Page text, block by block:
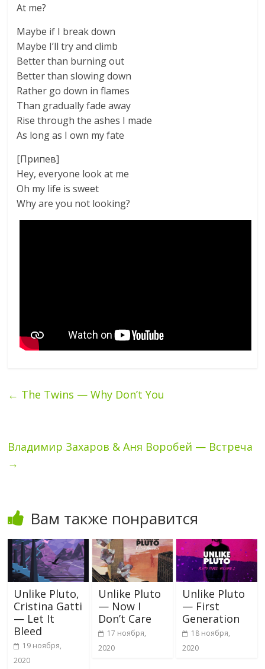
At me?
Maybe if I break down
Maybe I’ll try and climb
Better than burning out
Better than slowing down
Rather go down in flames
Than gradually fade away
Rise through the ashes I made
As long as I own my fate
[Припев]
Hey, everyone look at me
Oh my life is sweet
Why are you not looking?
← The Twins — Why Don’t You
Владимир Захаров & Аня Воробей — Встреча
→
Вам также понравится
Unlike Pluto,
Cristina Gatti
— Let It
Bleed
19 ноября,
2020
Unlike Pluto
— Now I
Don’t Care
17 ноября,
2020
Unlike Pluto
— First
Generation
18 ноября,
2020